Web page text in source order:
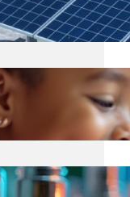
Million
Solar
on Child